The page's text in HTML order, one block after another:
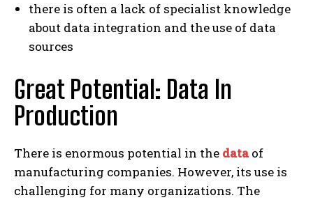
there is often a lack of specialist knowledge
about data integration and the use of data
sources
Great Potential: Data In
Production
There is enormous potential in the dataof
manufacturing companies. However, its use is
challenging for many organizations. The